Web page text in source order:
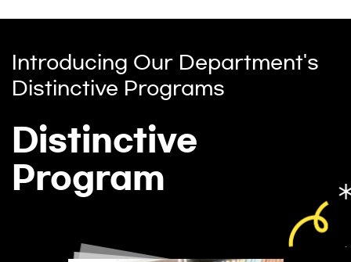
Introducing Our Department's
Distinctive Programs
Distinctive
Program